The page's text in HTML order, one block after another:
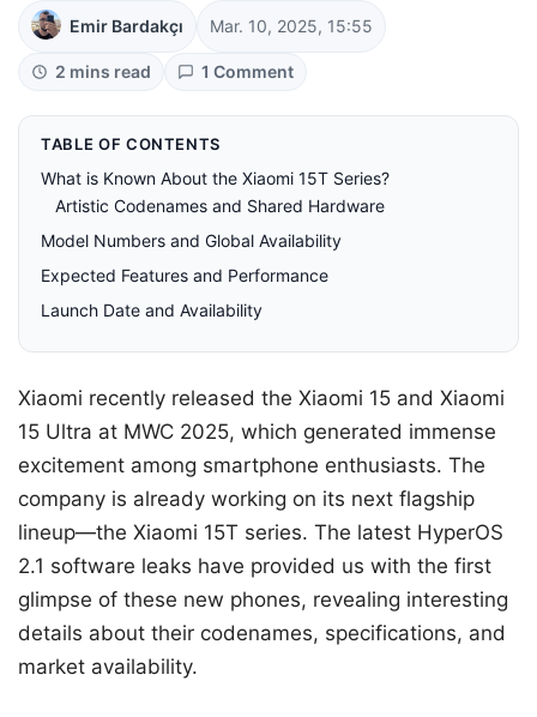
Emir Bardakçı Mar. 10, 2025, 15:55
2 mins read 1 Comment
TABLE OF CONTENTS
What is Known About the Xiaomi 15T Series?
Artistic Codenames and Shared Hardware
Model Numbers and Global Availability
Expected Features and Performance
Launch Date and Availability
Xiaomi recently released the Xiaomi 15 and Xiaomi
15 Ultra at MWC 2025, which generated immense
excitement among smartphone enthusiasts. The
company is already working on its next flagship
lineup—the Xiaomi 15T series. The latest HyperOS
2.1 software leaks have provided us with the first
glimpse of these new phones, revealing interesting
details about their codenames, specifications, and
market availability.